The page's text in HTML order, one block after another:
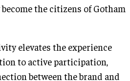
the citizens of Gotham
elevates the experience
to active participation,
between the brand and